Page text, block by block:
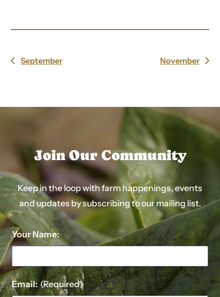
previous
September
next
November
Join Our Community
Keep in the loop with farm happenings, events
and updates by subscribing to our mailing list.
Your Name:
Email: (Required)